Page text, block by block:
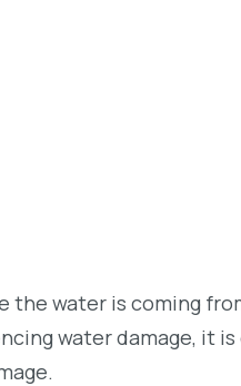
the water is coming
water damage, it